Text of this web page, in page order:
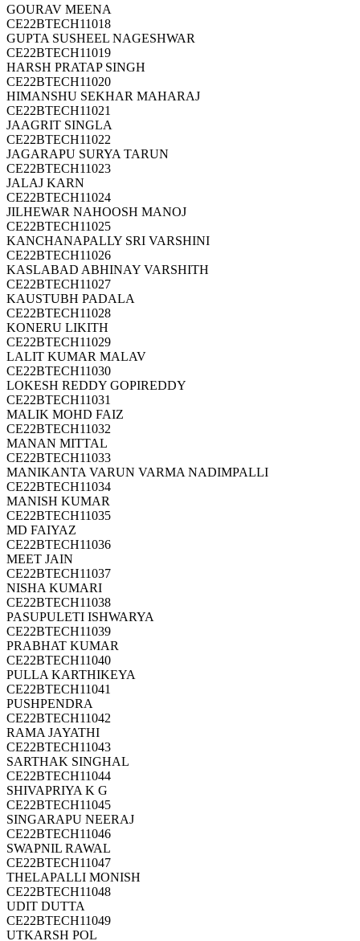
GOURAV MEENA
CE22BTECH11018
GUPTA SUSHEEL NAGESHWAR
CE22BTECH11019
HARSH PRATAP SINGH
CE22BTECH11020
HIMANSHU SEKHAR MAHARAJ
CE22BTECH11021
JAAGRIT SINGLA
CE22BTECH11022
JAGARAPU SURYA TARUN
CE22BTECH11023
JALAJ KARN
CE22BTECH11024
JILHEWAR NAHOOSH MANOJ
CE22BTECH11025
KANCHANAPALLY SRI VARSHINI
CE22BTECH11026
KASLABAD ABHINAY VARSHITH
CE22BTECH11027
KAUSTUBH PADALA
CE22BTECH11028
KONERU LIKITH
CE22BTECH11029
LALIT KUMAR MALAV
CE22BTECH11030
LOKESH REDDY GOPIREDDY
CE22BTECH11031
MALIK MOHD FAIZ
CE22BTECH11032
MANAN MITTAL
CE22BTECH11033
MANIKANTA VARUN VARMA NADIMPALLI
CE22BTECH11034
MANISH KUMAR
CE22BTECH11035
MD FAIYAZ
CE22BTECH11036
MEET JAIN
CE22BTECH11037
NISHA KUMARI
CE22BTECH11038
PASUPULETI ISHWARYA
CE22BTECH11039
PRABHAT KUMAR
CE22BTECH11040
PULLA KARTHIKEYA
CE22BTECH11041
PUSHPENDRA
CE22BTECH11042
RAMA JAYATHI
CE22BTECH11043
SARTHAK SINGHAL
CE22BTECH11044
SHIVAPRIYA K G
CE22BTECH11045
SINGARAPU NEERAJ
CE22BTECH11046
SWAPNIL RAWAL
CE22BTECH11047
THELAPALLI MONISH
CE22BTECH11048
UDIT DUTTA
CE22BTECH11049
UTKARSH POL